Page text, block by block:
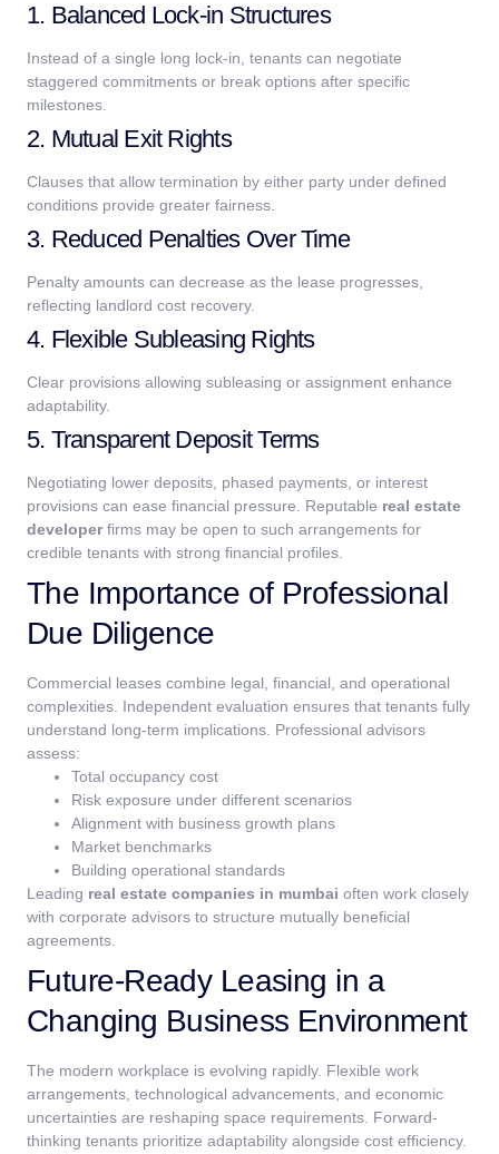
1. Balanced Lock-in Structures
Instead of a single long lock-in, tenants can negotiate
staggered commitments or break options after specific
milestones.
2. Mutual Exit Rights
Clauses that allow termination by either party under defined
conditions provide greater fairness.
3. Reduced Penalties Over Time
Penalty amounts can decrease as the lease progresses,
reflecting landlord cost recovery.
4. Flexible Subleasing Rights
Clear provisions allowing subleasing or assignment enhance
adaptability.
5. Transparent Deposit Terms
Negotiating lower deposits, phased payments, or interest
provisions can ease financial pressure.
Reputable real estate
developerfirms may be open to such arrangements for
credible tenants with strong financial profiles.
The Importance of Professional
Due Diligence
Commercial leases combine legal, financial, and operational
complexities. Independent evaluation ensures that tenants fully
understand long-term implications. Professional advisors
assess:
Total occupancy cost
Risk exposure under different scenarios
Alignment with business growth plans
Market benchmarks
Building operational standards
Leading real estate companies in mumbai often work closely
with corporate advisors to structure mutually beneficial
agreements.
Future-Ready Leasing in a
Changing Business Environment
The modern workplace is evolving rapidly. Flexible work
arrangements, technological advancements, and economic
uncertainties are reshaping space requirements. Forward-
thinking tenants prioritize adaptability alongside cost efficiency.